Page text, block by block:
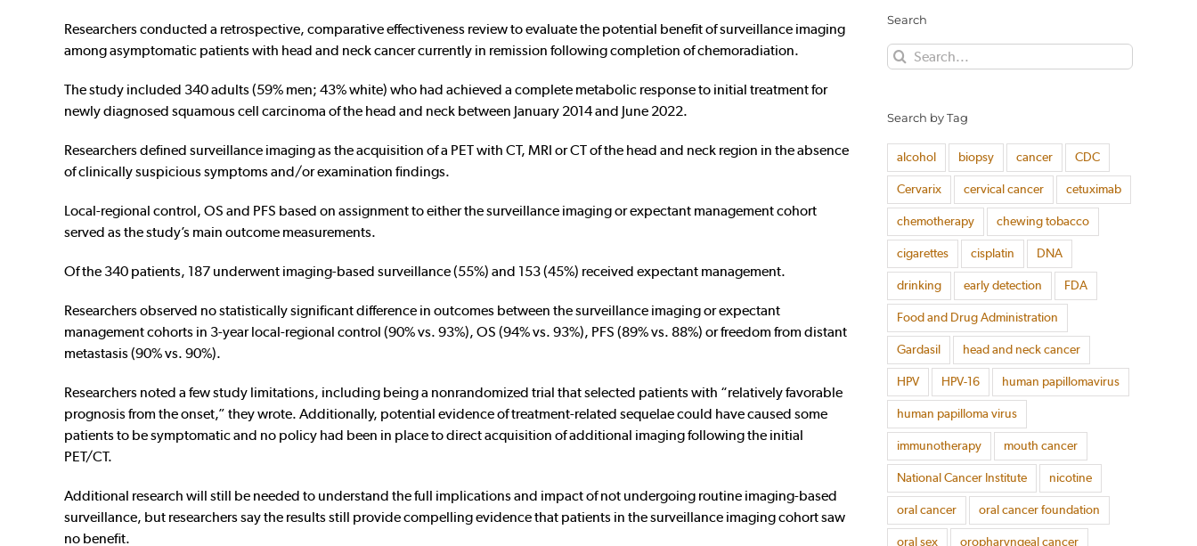
Researchers conducted a retrospective, comparative effectiveness review to evaluate the potential benefit of surveillance imaging
among asymptomatic patients with head and neck cancer currently in remission following completion of chemoradiation.
The study included 340 adults (59% men; 43% white) who had achieved a complete metabolic response to initial treatment for
newly diagnosed squamous cell carcinoma of the head and neck between January 2014 and June 2022.
Researchers defined surveillance imaging as the acquisition of a PET with CT, MRI or CT of the head and neck region in the absence
of clinically suspicious symptoms and/or examination findings.
Local-regional control, OS and PFS based on assignment to either the surveillance imaging or expectant management cohort
served as the study’s main outcome measurements.
Of the 340 patients, 187 underwent imaging-based surveillance (55%) and 153 (45%) received expectant management.
Researchers observed no statistically significant difference in outcomes between the surveillance imaging or expectant
management cohorts in 3-year local-regional control (90% vs. 93%), OS (94% vs. 93%), PFS (89% vs. 88%) or freedom from distant
metastasis (90% vs. 90%).
Researchers noted a few study limitations, including being a nonrandomized trial that selected patients with “relatively favorable
prognosis from the onset,” they wrote. Additionally, potential evidence of treatment-related sequelae could have caused some
patients to be symptomatic and no policy had been in place to direct acquisition of additional imaging following the initial
PET/CT.
Additional research will still be needed to understand the full implications and impact of not undergoing routine imaging-based
surveillance, but researchers say the results still provide compelling evidence that patients in the surveillance imaging cohort saw
no benefit.
Search
Search
for:
Search by Tag
alcohol biopsy cancer CDC
Cervarix cervical cancer cetuximab
chemotherapy chewing tobacco
cigarettes cisplatin DNA
drinking early detection FDA
Food and Drug Administration
Gardasil head and neck cancer
HPV HPV-16 human papillomavirus
human papilloma virus
immunotherapy mouth cancer
National Cancer Institute nicotine
oral cancer oral cancer foundation
oral sex oropharyngeal cancer